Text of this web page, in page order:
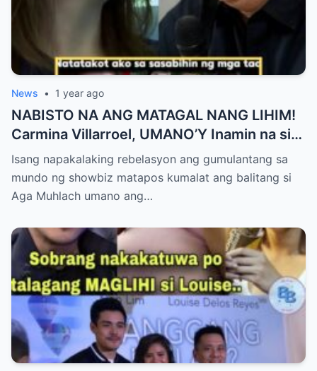
News • 1 year ago
NABISTO NA ANG MATAGAL NANG LIHIM!
Carmina Villarroel, UMANO’Y Inamin na si
AGA MUHLACH ang TUNAY na Ama nina
Mavy at Cassy Legaspi — Buong Showbiz
World NAGULANTANG sa Rebelasyong
Isang napakalaking rebelasyon ang gumulantang sa
mundo ng showbiz matapos kumalat ang balitang si
Aga Muhlach umano ang…